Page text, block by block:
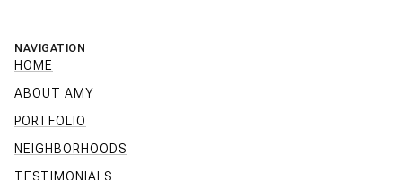
NAVIGATION
HOME
ABOUT AMY
PORTFOLIO
NEIGHBORHOODS
TESTIMONIALS